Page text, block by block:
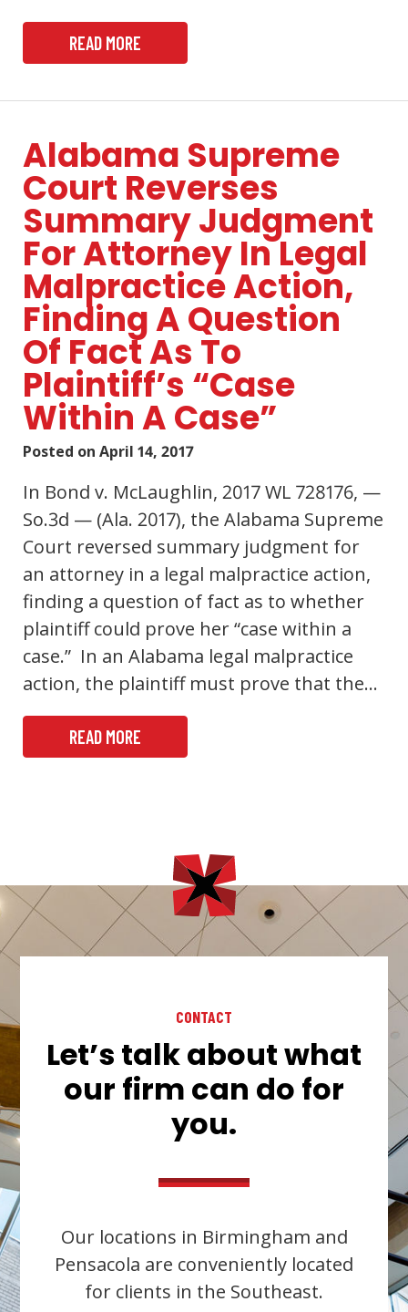
READ MORE
Alabama Supreme
Court Reverses
Summary Judgment
For Attorney In Legal
Malpractice Action,
Finding A Question
Of Fact As To
Plaintiff’s “Case
Within A Case”
Posted on April 14, 2017
In Bond v. McLaughlin, 2017 WL 728176, —
So.3d — (Ala. 2017), the Alabama Supreme
Court reversed summary judgment for
an attorney in a legal malpractice action,
finding a question of fact as to whether
plaintiff could prove her “case within a
case.” In an Alabama legal malpractice
action, the plaintiff must prove that the…
READ MORE
CONTACT
Let’s talk about what
our firm can do for
you.
Our locations in Birmingham and
Pensacola are conveniently located
for clients in the Southeast.